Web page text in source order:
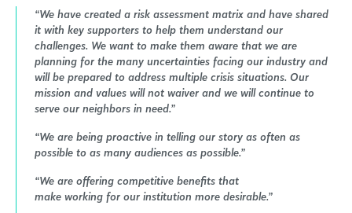
“We have created a risk assessment matrix and have shared
it with key supporters to help them understand our
challenges. We want to make them aware that we are
planning for the many uncertainties facing our industry and
will be prepared to address multiple crisis situations. Our
mission and values will not waiver and we will continue to
serve our neighbors in need.”
“We are being proactive in telling our story as often as
possible to as many audiences as possible.”
“We are offering competitive benefits that
make working for our institution more desirable.”